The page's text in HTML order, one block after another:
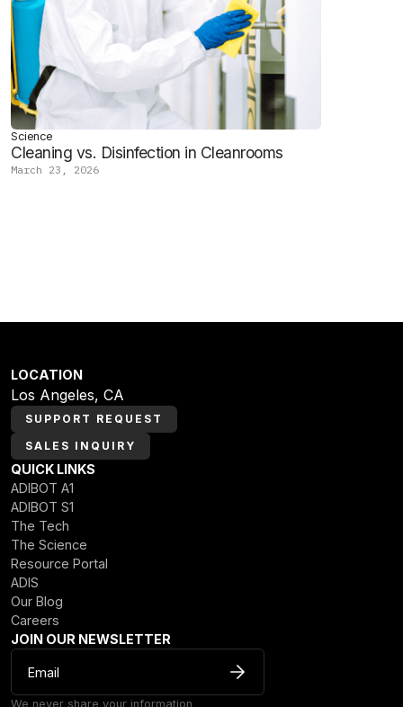
Science
Cleaning vs. Disinfection in Cleanrooms
March 23, 2026
JOIN OUR NEWSLETTER
We never share your information
LOCATION
Los Angeles, CA
SUPPORT REQUEST
SALES INQUIRY
QUICK LINKS
ADIBOT A1
ADIBOT S1
The Tech
The Science
Resource Portal
ADIS
Our Blog
Careers